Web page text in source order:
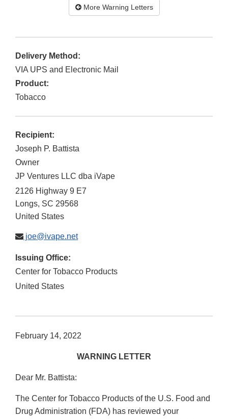
More Warning Letters
Delivery Method:
VIA UPS and Electronic Mail
Product:
Tobacco
Recipient:
Joseph P. Battista
Owner
JP Ventures LLC dba iVape
2126 Highway 9 E7
Longs, SC 29568
United States
joe@ivape.net
Issuing Office:
Center for Tobacco Products
United States
February 14, 2022
WARNING LETTER
Dear Mr. Battista:
The Center for Tobacco Products of the U.S. Food and
Drug Administration (FDA) has reviewed your